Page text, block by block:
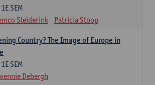
1E SEM
Sleiderink Patricia Stoop
Country? The Image of Europe in
1E SEM
Debergh